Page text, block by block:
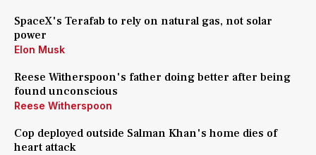
SpaceX's Terafab to rely on natural gas, not solar
power
Elon Musk
Reese Witherspoon's father doing better after being
found unconscious
Reese Witherspoon
Cop deployed outside Salman Khan's home dies of
heart attack